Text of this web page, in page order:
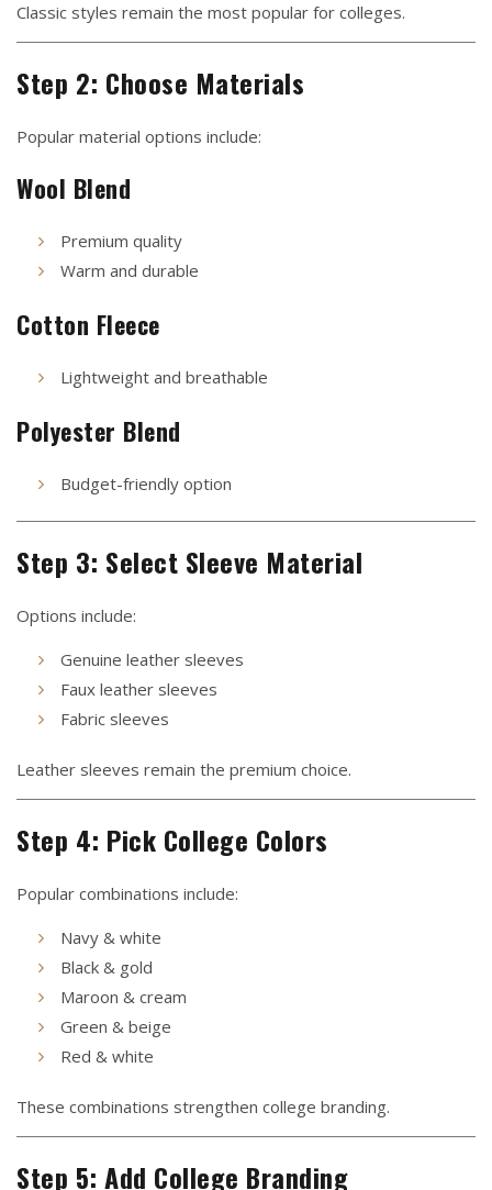
Classic styles remain the most popular for colleges.
Step 2: Choose Materials
Popular material options include:
Wool Blend
Premium quality
Warm and durable
Cotton Fleece
Lightweight and breathable
Polyester Blend
Budget-friendly option
Step 3: Select Sleeve Material
Options include:
Genuine leather sleeves
Faux leather sleeves
Fabric sleeves
Leather sleeves remain the premium choice.
Step 4: Pick College Colors
Popular combinations include:
Navy & white
Black & gold
Maroon & cream
Green & beige
Red & white
These combinations strengthen college branding.
Step 5: Add College Branding